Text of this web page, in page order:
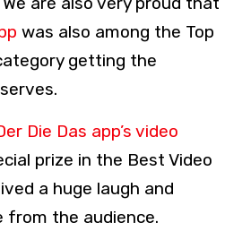
was also among the Top
getting the
Die Das app’s video
prize in the Best Video
a huge laugh and
from the audience.